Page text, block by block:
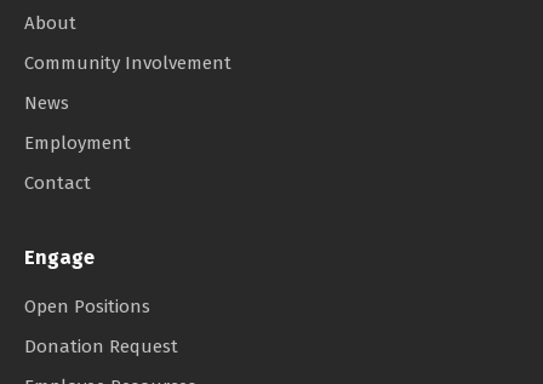
About
Community Involvement
News
Employment
Contact
Engage
Open Positions
Donation Request